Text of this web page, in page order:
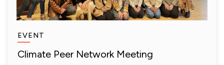
EVENT
Climate Peer Network Meeting